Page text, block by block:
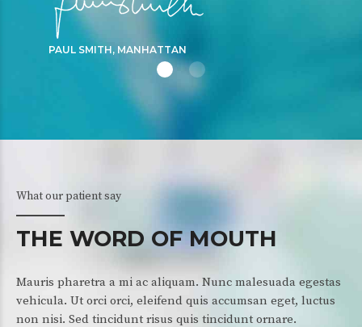
PAUL SMITH, MANHATTAN
What our patient say
THE WORD OF MOUTH
Mauris pharetra a mi ac aliquam. Nunc malesuada egestas
vehicula. Ut orci orci, eleifend quis accumsan eget, luctus
non nisi. Sed tincidunt risus quis tincidunt ornare.